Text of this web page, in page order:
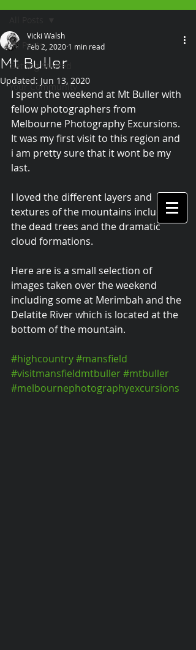
All Posts
Getting Started
Your Community
Mt Buller
Vicki Walsh
Feb 2, 2020 1 min read
Updated: Jun 13, 2020
I spent the weekend at Mt Buller with
fellow photographers from
Melbourne Photography Excursions.
It was my first visit to this region and
i am pretty sure that it wont be my
last.
I loved the different layers and
textures of the mountains including
the dead trees and the dramatic
cloud formations.
Here are is a small selection of
images taken over the weekend
including some at Merimbah and the
Delatite River which is located at the
bottom of the mountain.
#highcountry#mansfield
#visitmansfieldmtbuller#mtbuller
#melbournephotographyexcursions